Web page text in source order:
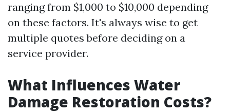
ranging from $1,000 to $10,000 depending
on these factors. It's always wise to get
multiple quotes before deciding on a
service provider.
What Influences Water
Damage Restoration Costs?